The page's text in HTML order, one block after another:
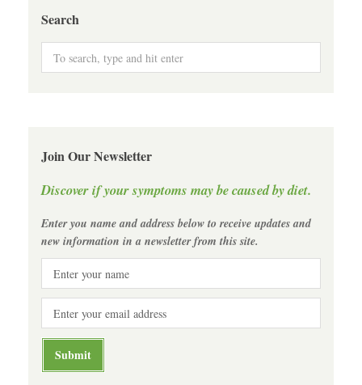
Search
Join Our Newsletter
Discover if your symptoms may be caused by diet.
Enter you name and address below to receive updates and
new information in a newsletter from this site.